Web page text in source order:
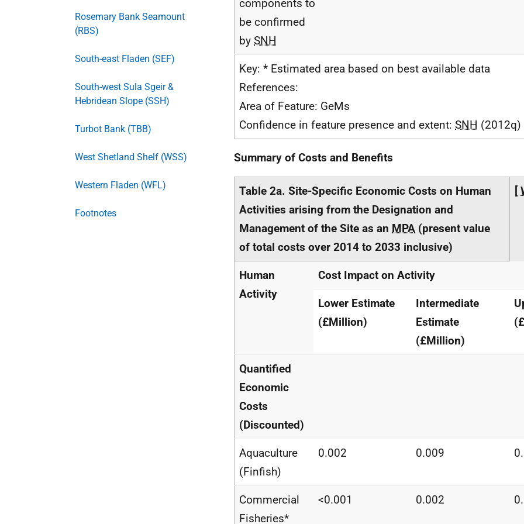
Rosemary Bank Seamount
(RBS)
South-east Fladen (SEF)
South-west Sula Sgeir &
Hebridean Slope (SSH)
Turbot Bank (TBB)
West Shetland Shelf (WSS)
Western Fladen (WFL)
Footnotes
components to
be confirmed
by SNH
Key: * Estimated area based on best available data
References:
Area of Feature: GeMs
Confidence in feature presence and extent: SNH (2012q)
Summary of Costs and Benefits
Table 2a. Site-Specific Economic Costs on Human
Activities arising from the Designation and
Management of the Site as an MPA (present value
of total costs over 2014 to 2033 inclusive)
[
Human
Activity
Cost Impact on Activity
Lower Estimate
(£Million)
Intermediate
Estimate
(£Million)
Quantified
Economic
Costs
(Discounted)
Aquaculture
(Finfish)
0.002 0.009
Commercial
Fisheries*
<0.001 0.002